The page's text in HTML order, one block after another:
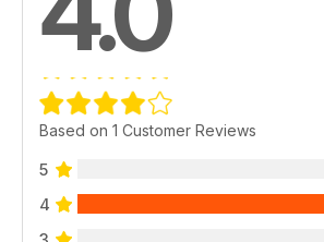
Based on 1 Customer Reviews
5
4